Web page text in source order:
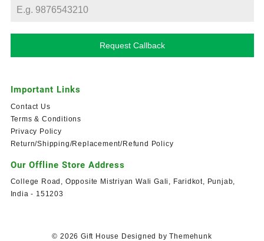
Request Callback
Important Links
Contact Us
Terms & Conditions
Privacy Policy
Return/Shipping/Replacement/Refund Policy
Our Offline Store Address
College Road, Opposite Mistriyan Wali Gali, Faridkot, Punjab,
India - 151203
© 2026 Gift House Designed by Themehunk